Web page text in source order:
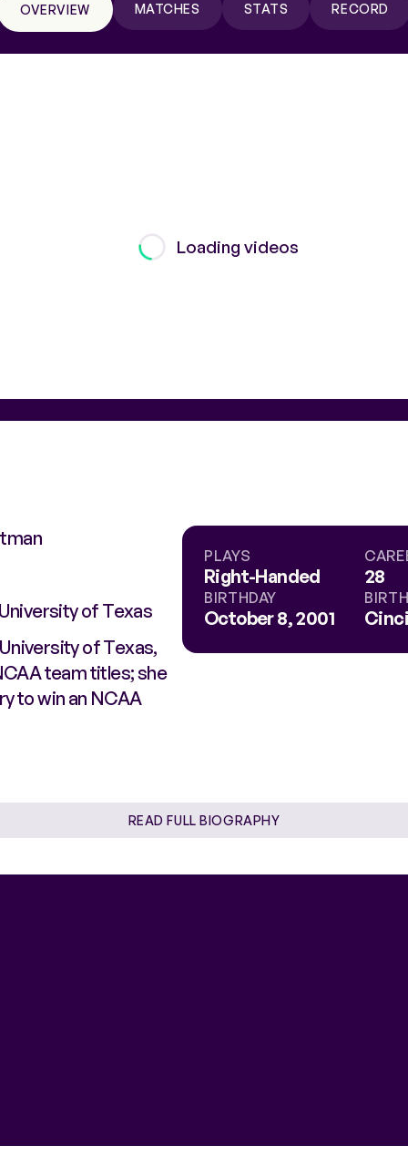
OVERVIEW MATCHES STATS RECORD
Loading videos
of Texas
of Texas,
team titles; she
to win an NCAA
PLAYS
Right-Handed 28
BIRTHDAY
October 8, 2001
READ FULL BIOGRAPHY